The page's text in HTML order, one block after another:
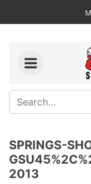
SPRINGS-
2013